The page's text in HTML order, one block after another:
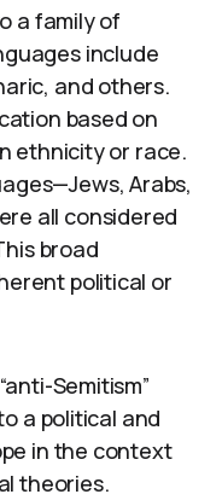
a family of
include
and others.
based on
ethnicity or race.
Arabs,
all considered
broad
political or
Semitism”
a political and
in the context
theories.